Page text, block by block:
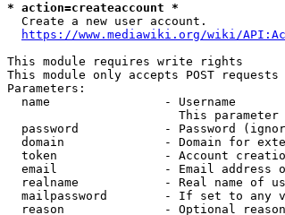
* action=createaccount *
  Create a new user account.
https://www.mediawiki.org/wiki/
This module requires write rights
This module only accepts POST requests
Parameters:
  name                - Username
This parameter
password            - Password
domain              - Domain for
token               - Account
email               - Email address
realname            - Real name of
mailpassword        - If set to any
reason              - Optional